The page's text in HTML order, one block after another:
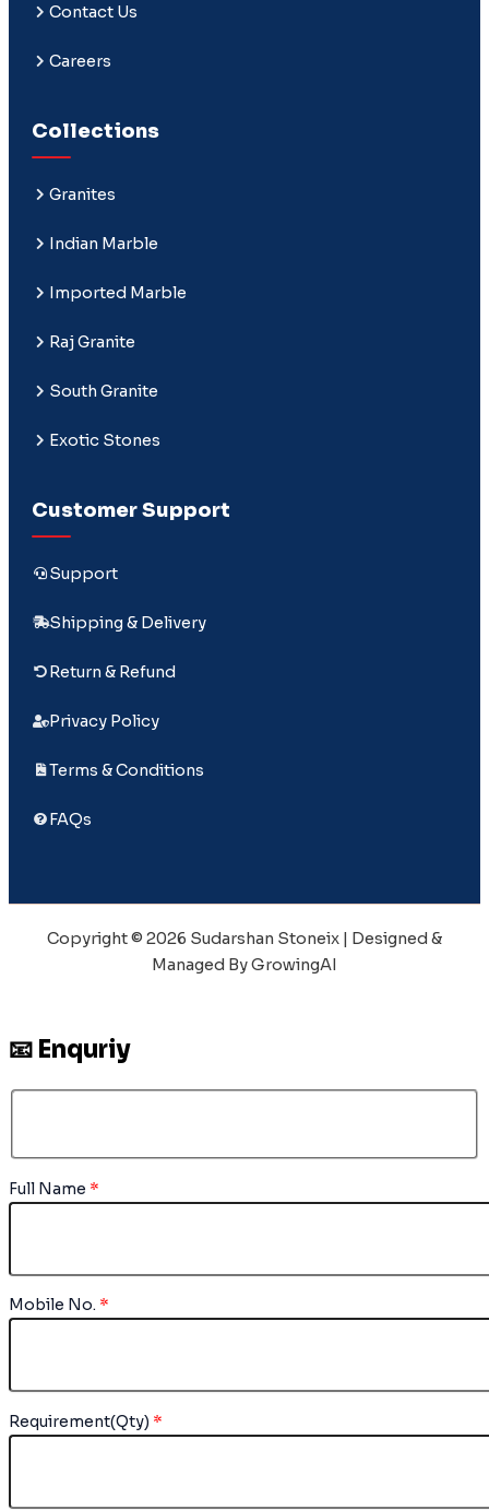
Contact Us
Careers
Collections
Granites
Indian Marble
Imported Marble
Raj Granite
South Granite
Exotic Stones
Customer Support
Support
Shipping & Delivery
Return & Refund
Privacy Policy
Terms & Conditions
FAQs
Copyright © 2026 Sudarshan Stoneix | Designed &
Managed By GrowingAI
📧 Enquriy
Full Name *
Mobile No. *
Requirement(Qty) *